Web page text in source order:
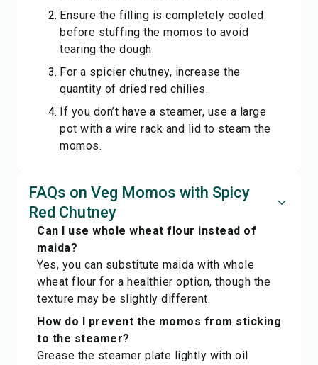
Ensure the filling is completely cooled
before stuffing the momos to avoid
tearing the dough.
For a spicier chutney, increase the
quantity of dried red chilies.
If you don’t have a steamer, use a large
pot with a wire rack and lid to steam the
momos.
FAQs on Veg Momos with Spicy
Red Chutney
Can I use whole wheat flour instead of
maida?
Yes, you can substitute maida with whole
wheat flour for a healthier option, though the
texture may be slightly different.
How do I prevent the momos from sticking
to the steamer?
Grease the steamer plate lightly with oil